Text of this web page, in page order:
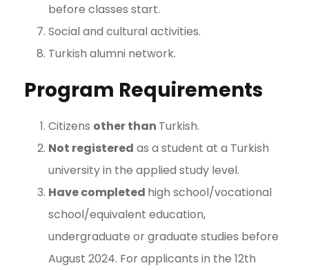
before classes start.
Social and cultural activities.
Turkish alumni network.
Program Requirements
Citizens other than Turkish.
Not registered as a student at a Turkish
university in the applied study level.
Have completed high school/vocational
school/equivalent education,
undergraduate or graduate studies before
August 2024. For applicants in the 12th